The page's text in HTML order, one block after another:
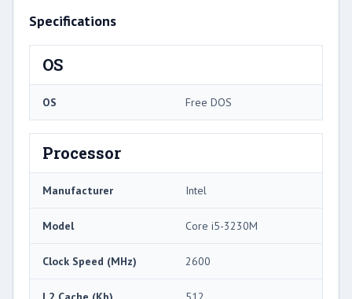
Specifications
OS
OS Free DOS
Processor
Manufacturer Intel
Model Core i5-3230M
Clock Speed (MHz) 2600